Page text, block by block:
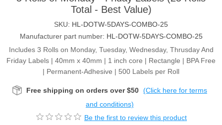
Total - Best Value)
SKU: HL-DOTW-5DAYS-COMBO-25
Manufacturer part number: HL-DOTW-5DAYS-COMBO-25
Includes 3 Rolls on Monday, Tuesday, Wednesday, Thrusday And
Friday Labels | 40mm x 40mm | 1 inch core | Rectangle | BPA Free
| Permanent-Adhesive | 500 Labels per Roll
Free shipping on orders over $50 (Click here for terms
and conditions)
Be the first to review this product